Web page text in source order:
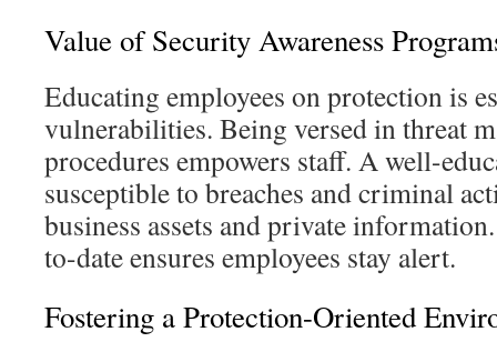
Value of Security Awareness
Educating employees on protection is
vulnerabilities. Being versed in threat
procedures empowers staff. A well-
susceptible to breaches and criminal
business assets and private
to-date ensures employees stay alert.
Fostering a Protection-Oriented